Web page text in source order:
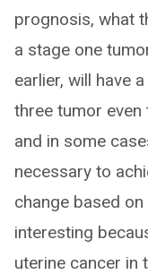
prognosis, what
a stage one
earlier, will have
three tumor even
and in some
necessary to
change based
interesting
uterine cancer in